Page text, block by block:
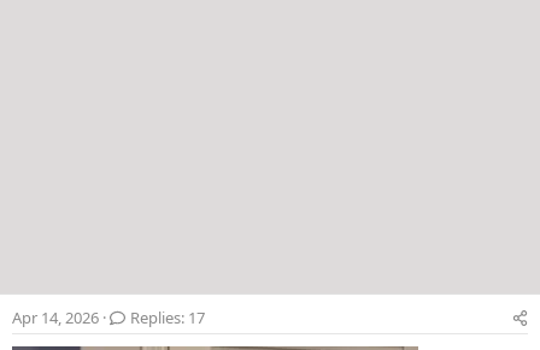
Apr 14, 2026 Replies: 17